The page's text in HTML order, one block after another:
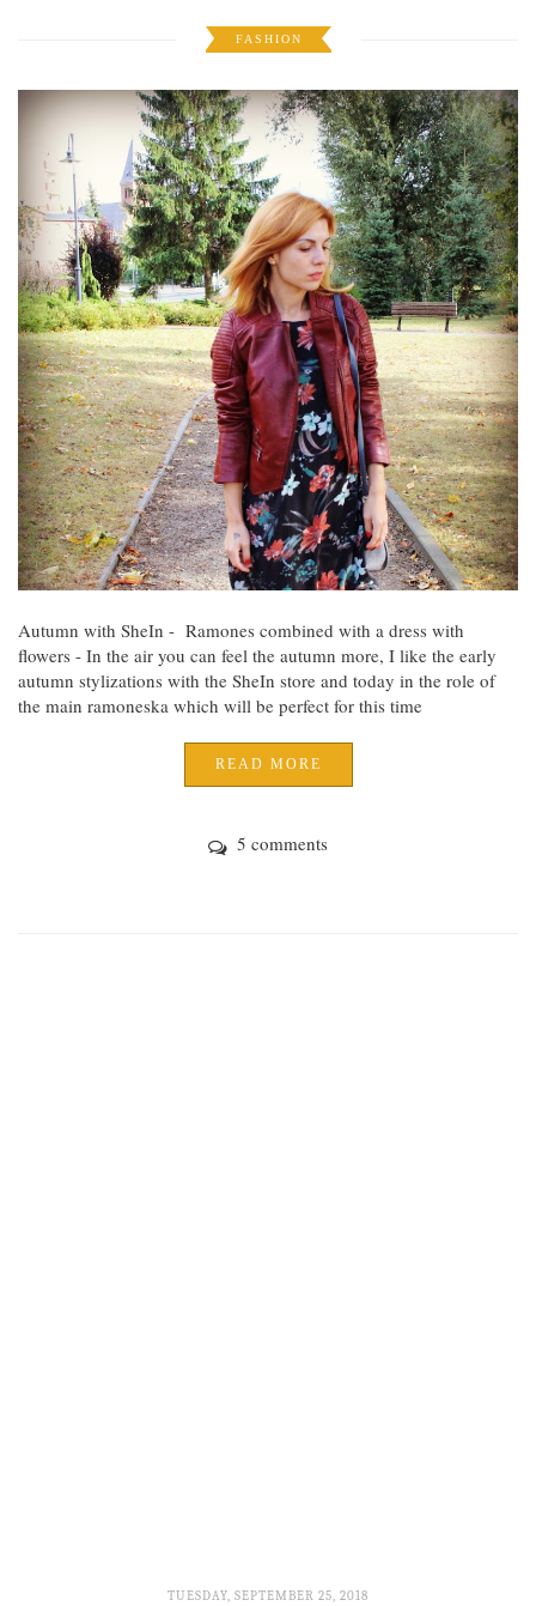
FASHION
Autumn with SheIn - Ramones combined with a dress with
flowers - In the air you can feel the autumn more, I like the early
autumn stylizations with the SheIn store and today in the role of
the main ramoneska which will be perfect for this time
READ MORE
5 comments
TUESDAY, SEPTEMBER 25, 2018